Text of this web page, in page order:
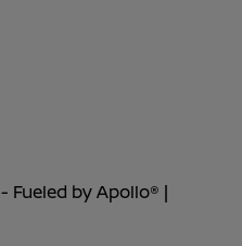
- Fueled by Apollo® |